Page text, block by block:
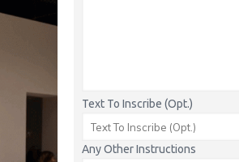
Text To Inscribe (Opt.)
Any Other Instructions